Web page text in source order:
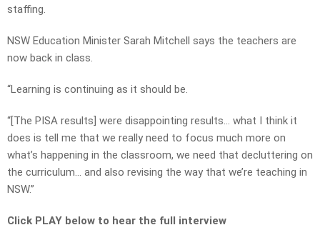
staffing.
NSW Education Minister Sarah Mitchell says the teachers are
now back in class.
“Learning is continuing as it should be.
“[The PISA results] were disappointing results… what I think it
does is tell me that we really need to focus much more on
what’s happening in the classroom, we need that decluttering on
the curriculum… and also revising the way that we’re teaching in
NSW.”
Click PLAY below to hear the full interview